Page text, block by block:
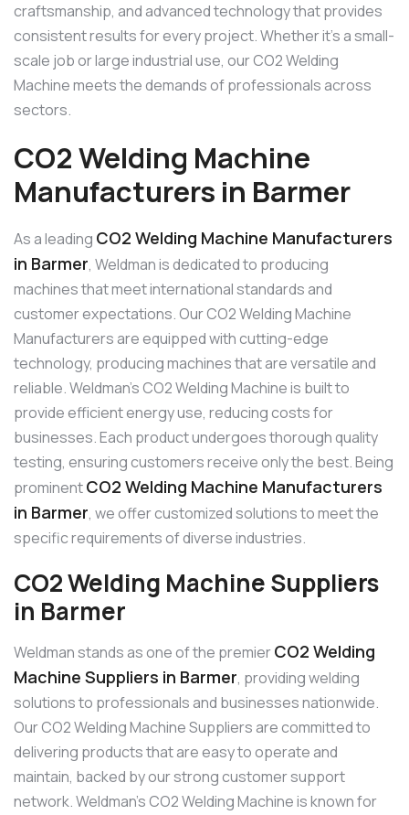
craftsmanship, and advanced technology that provides
consistent results for every project. Whether it’s a small-
scale job or large industrial use, our CO2 Welding
Machine meets the demands of professionals across
sectors.
CO2 Welding Machine
Manufacturers in Barmer
As a leading CO2 Welding Machine Manufacturers
in Barmer, Weldman is dedicated to producing
machines that meet international standards and
customer expectations. Our CO2 Welding Machine
Manufacturers are equipped with cutting-edge
technology, producing machines that are versatile and
reliable. Weldman’s CO2 Welding Machine is built to
provide efficient energy use, reducing costs for
businesses. Each product undergoes thorough quality
testing, ensuring customers receive only the best. Being
prominentCO2 Welding Machine Manufacturers
in Barmer, we offer customized solutions to meet the
specific requirements of diverse industries.
CO2 Welding Machine Suppliers
in Barmer
Weldman stands as one of the premierCO2 Welding
Machine Suppliers in Barmer, providing welding
solutions to professionals and businesses nationwide.
Our CO2 Welding Machine Suppliers are committed to
delivering products that are easy to operate and
maintain, backed by our strong customer support
network. Weldman’s CO2 Welding Machine is known for